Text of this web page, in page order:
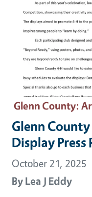
Glenn County:
Glenn
Display Press
October 21, 2025
ByLea J Eddy